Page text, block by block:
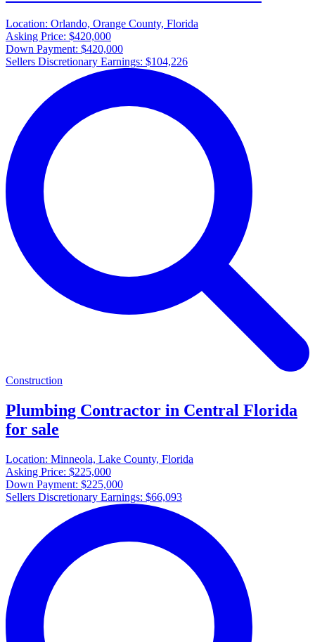
Location: Orlando, Orange County, Florida
Asking Price: $420,000
Down Payment: $420,000
Sellers Discretionary Earnings: $104,226
Construction
Plumbing Contractor in Central Florida
for sale
Location: Minneola, Lake County, Florida
Asking Price: $225,000
Down Payment: $225,000
Sellers Discretionary Earnings: $66,093